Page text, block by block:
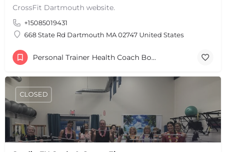
Leaflet |©OpenStreetMap
CrossFit Dartmouth website.
+15085019431
668 State Rd Dartmouth MA 02747 United States
Personal Trainer Health Coach Boston, MA
CLOSED